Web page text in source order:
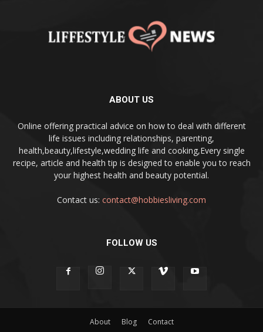
ABOUT US
Online offering practical advice on how to deal with different
life issues including relationships, parenting,
health,beauty,lifestyle,wedding life and cooking,Every single
recipe, article and health tip is designed to enable you to reach
your highest health and beauty potential.
Contact us: contact@hobbiesliving.com
FOLLOW US
About Blog Contact